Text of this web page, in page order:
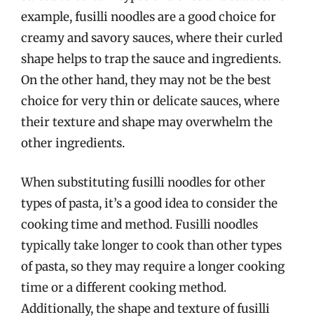
example, fusilli noodles are a good choice for
creamy and savory sauces, where their curled
shape helps to trap the sauce and ingredients.
On the other hand, they may not be the best
choice for very thin or delicate sauces, where
their texture and shape may overwhelm the
other ingredients.
When substituting fusilli noodles for other
types of pasta, it’s a good idea to consider the
cooking time and method. Fusilli noodles
typically take longer to cook than other types
of pasta, so they may require a longer cooking
time or a different cooking method.
Additionally, the shape and texture of fusilli